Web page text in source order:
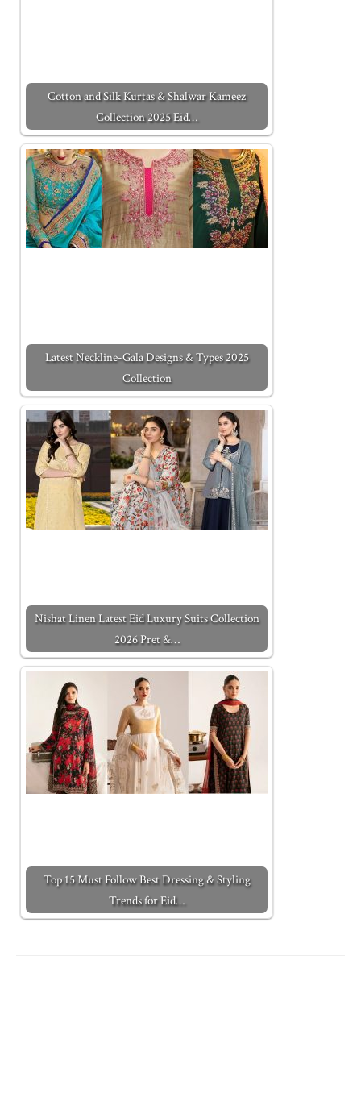
Cotton and Silk Kurtas & Shalwar Kameez
Collection 2025 Eid…
Latest Neckline-Gala Designs & Types 2025
Collection
Nishat Linen Latest Eid Luxury Suits Collection
2026 Pret &…
Top 15 Must Follow Best Dressing & Styling
Trends for Eid…